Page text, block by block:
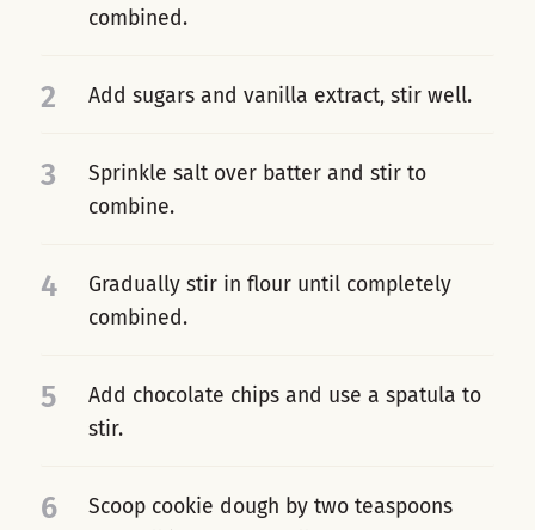
combined.
2 Add sugars and vanilla extract, stir well.
3
Sprinkle salt over batter and stir to
combine.
4
Gradually stir in flour until completely
combined.
5
Add chocolate chips and use a spatula to
stir.
6
Scoop cookie dough by two teaspoons